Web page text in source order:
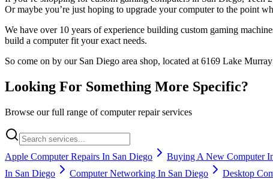
Or maybe you’re just hoping to upgrade your computer to the point
We have over 10 years of experience building custom gaming
build a computer fit your exact needs.
So come on by our San Diego area shop, located at 6169 Lake
Looking For Something More Specific?
Browse our full range of computer repair services
Apple Computer Repairs In San Diego Buying A New Computer
In San Diego
Computer Networking In San Diego Desktop